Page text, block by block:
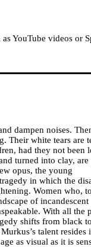
ABOUT MOUSSEM
dampen noises.
Their white tears are
had they not been
turned into clay, are
opus, the young
in which the
Women who, to
of incandescent
With all the
shifts from black to
talent resides
as visual as it is
as YouTube videos